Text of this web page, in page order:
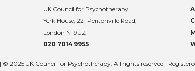
UK Council for Psychotherapy
York House, 221 Pentonville Road,
London N1 9UZ
020 7014 9955
| © 2025 UK Council for Psychotherapy. All rights reserved |